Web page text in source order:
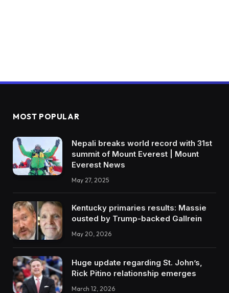
MOST POPULAR
Nepali breaks world record with 31st
summit of Mount Everest | Mount
Everest News
May 27, 2025
Kentucky primaries results: Massie
ousted by Trump-backed Gallrein
May 20, 2026
Huge update regarding St. John’s,
Rick Pitino relationship emerges
March 12, 2026